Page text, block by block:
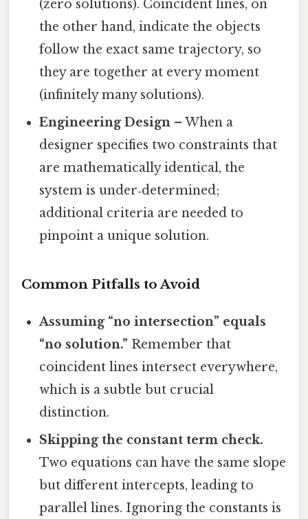
(zero solutions). Coincident lines, on
the other hand, indicate the objects
follow the exact same trajectory, so
they are together at every moment
(infinitely many solutions).
Engineering Design – When a
designer specifies two constraints that
are mathematically identical, the
system is under‑determined;
additional criteria are needed to
pinpoint a unique solution.
Common Pitfalls to Avoid
Assuming “no intersection” equals
“no solution.” Remember that
coincident lines intersect everywhere,
which is a subtle but crucial
distinction.
Skipping the constant term check.
Two equations can have the same slope
but different intercepts, leading to
parallel lines. Ignoring the constants is